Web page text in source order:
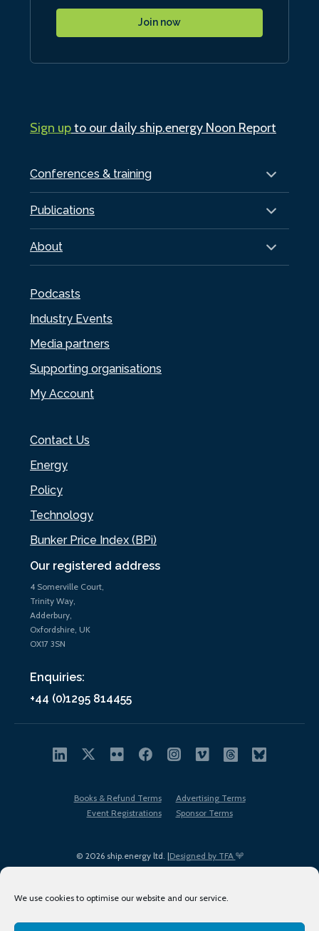
We use cookies to optimise our website and our service.
Our registered address
4 Somerville Court,
Trinity Way,
Adderbury,
Oxfordshire, UK
OX17 3SN
Enquiries:
+44 (0)1295 814455
Conferences & training
Publications
About
Podcasts
Industry Events
Media partners
Supporting organisations
My Account
Contact Us
Energy
Policy
Technology
Bunker Price Index (BPi)
Join now
Sign upto our daily ship.energy Noon Report
© 2026 ship.energy ltd. |Designed by TFA
Books & Refund Terms
Advertising Terms
Event Registrations
Sponsor Terms